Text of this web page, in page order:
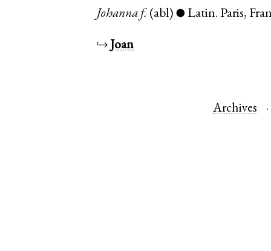
Johanna f. (abl) ● Latin. Paris,
↪ Joan
Archives